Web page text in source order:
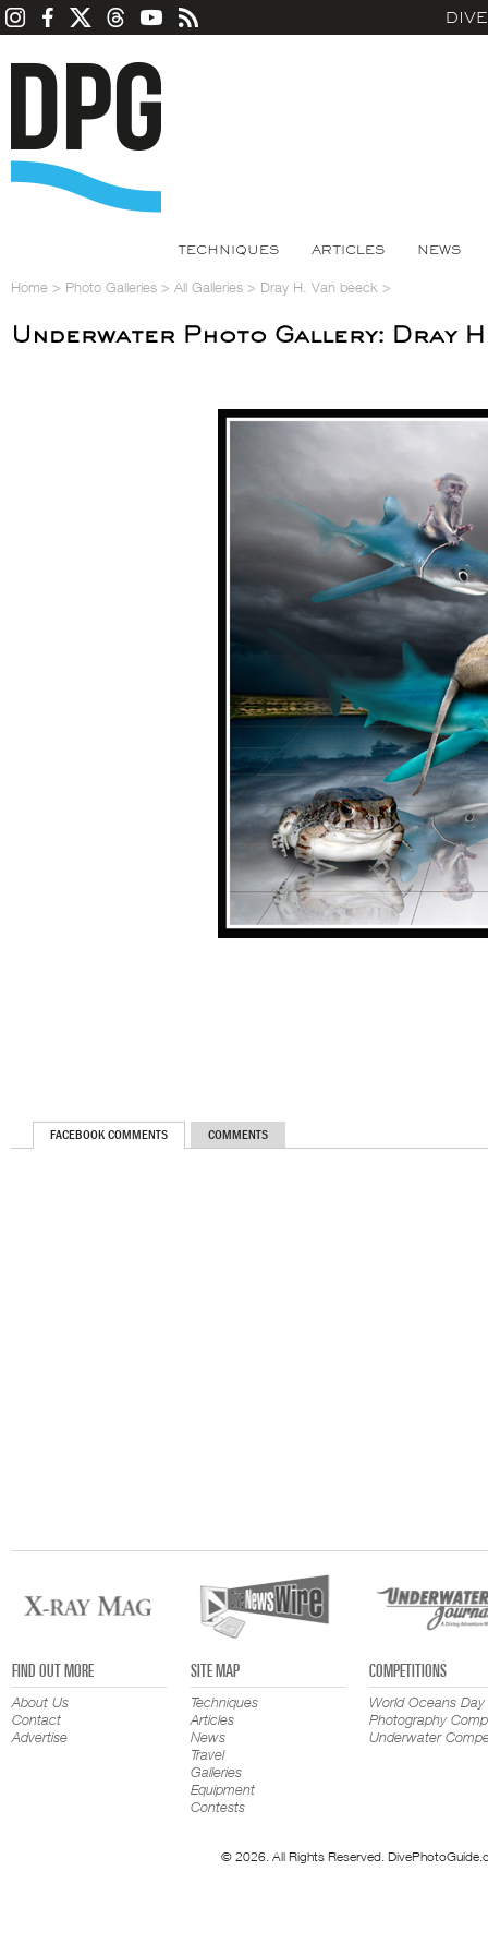
TECHNIQUES ARTICLES NEWS
Home > Photo Galleries > All Galleries > Dray H. Van beeck >
Underwater Photo Gallery: Dray
FACEBOOK COMMENTS COMMENTS
FIND OUT MORE
About Us
Contact
Advertise
SITE MAP
Techniques
Articles
News
Travel
Galleries
Equipment
Contests
COMPETITIONS
World Oceans Day
Photography
Underwater
© 2026. All Rights Reserved.